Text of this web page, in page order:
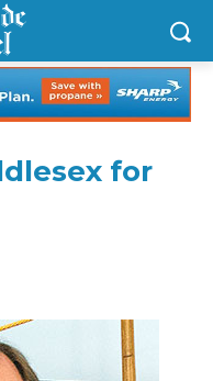
for